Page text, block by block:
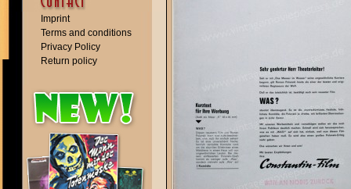
Imprint
Terms and conditions
Privacy Policy
Return policy